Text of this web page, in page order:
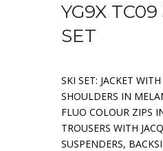
YG9X TC09
SET
SKI SET: JACKET
SHOULDERS IN
FLUO COLOUR ZIPS
TROUSERS WITH
SUSPENDERS,